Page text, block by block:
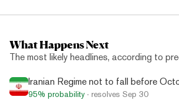
What Happens Next
The most likely headlines, according to
Iranian Regime not to fall before
95% probability · resolves Sep 30